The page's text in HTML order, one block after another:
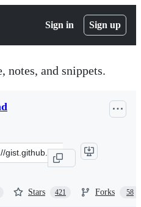
Sign in Sign up
notes, and snippets.
Stars 421 Forks 58